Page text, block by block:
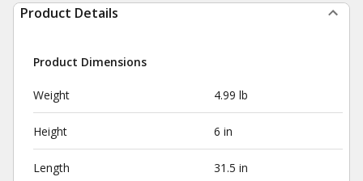
Product Details
Product Dimensions
Weight 4.99 lb
Height 6 in
Length 31.5 in